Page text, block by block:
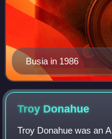
Busia in 1986
Troy Donahue
Troy Donahue was an